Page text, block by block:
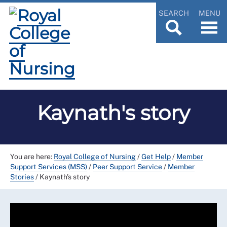
SEARCH MENU
Kaynath's story
You are here: Royal College of Nursing/Get Help/ Member
Support Services (MSS)/ Peer Support Service/ Member
Stories/ Kaynath's story